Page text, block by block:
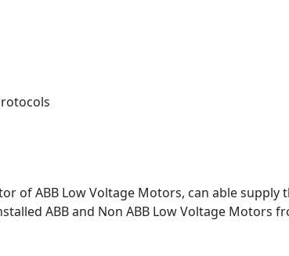
of ABB Low Voltage Motors, can able
ABB and Non ABB Low Voltage Motors